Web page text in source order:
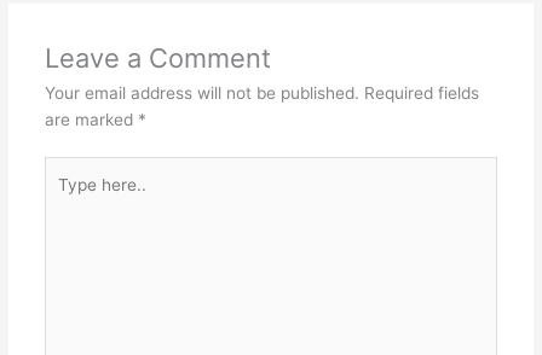
Leave a Comment
Your email address will not be published. Required fields
are marked *
here..